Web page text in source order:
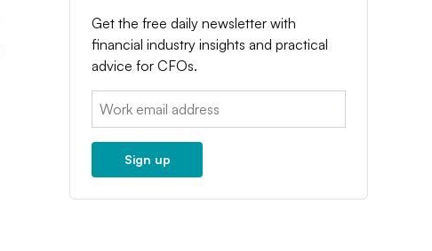
Get the free daily newsletter with
financial industry insights and practical
advice for CFOs.
Email:
Sign up